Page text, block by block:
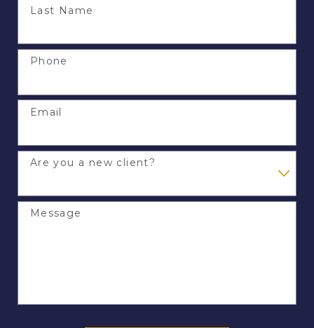
Last Name
Phone
Email
Are you a new client?
Message